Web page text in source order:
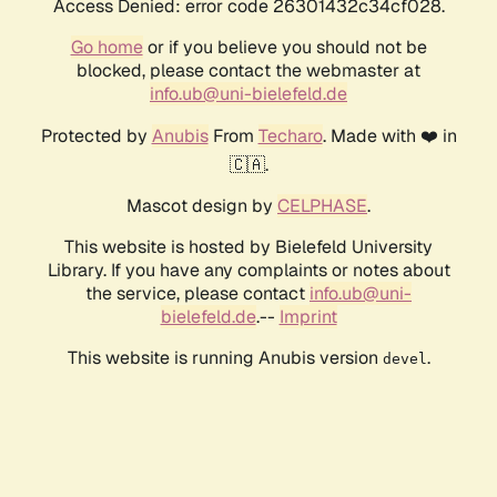
Access Denied: error code 26301432c34cf028.
Go homeor if you believe you should not be
blocked, please contact the webmaster at
info.ub@uni-bielefeld.de
Protected by AnubisFrom Techaro. Made with ❤️ in
🇨🇦.
Mascot design by CELPHASE.
This website is hosted by Bielefeld University
Library. If you have any complaints or notes about
the service, please contact info.ub@uni-
bielefeld.de.-- Imprint
This website is running Anubis version devel .